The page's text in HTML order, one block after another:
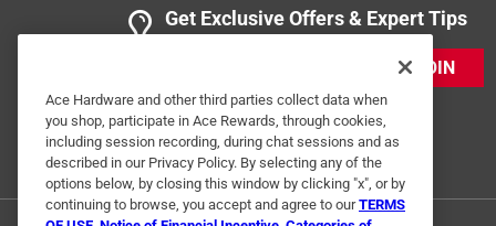
Get Exclusive Offers & Expert Tips
JOIN
Ace Hardware and other third parties collect data when
you shop, participate in Ace Rewards, through cookies,
including session recording, during chat sessions and as
described in our Privacy Policy. By selecting any of the
options below, by closing this window by clicking "x", or by
continuing to browse, you accept and agree to ourTERMS